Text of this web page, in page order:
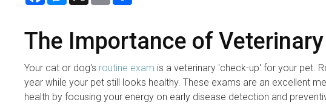
The Importance of
Your cat or dog's routine exam is a veterinary 'check-up' for your pet.
year while your pet still looks healthy. These exams are an excellent
health by focusing your energy on early disease detection and